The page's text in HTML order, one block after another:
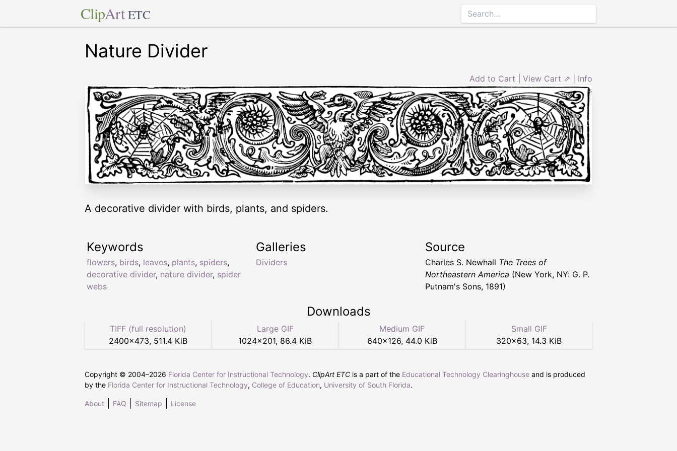
ClipArt ETC
Nature Divider
Add to Cart View Cart ⇗ Info
A decorative divider with birds, plants, and spiders.
Keywords
flowers, birds, leaves, plants, spiders,
decorative divider, nature divider, spider
webs
Galleries
Dividers
Source
Charles S. Newhall The Trees of
Northeastern America (New York, NY: G. P.
Putnam's Sons, 1891)
Downloads
TIFF (full resolution)
2400×473, 511.4 KiB
Large GIF
1024×201, 86.4 KiB
Medium GIF
640×126, 44.0 KiB
Small GIF
320×63, 14.3 KiB
Copyright © 2004–2026 Florida Center for Instructional Technology. ClipArt ETC is a part of the Educational Technology Clearinghouse and is produced
by the Florida Center for Instructional Technology, College of Education, University of South Florida.
About FAQ Sitemap License